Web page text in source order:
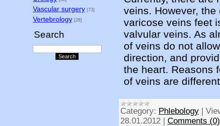
Vascular surgery [73]
Vertebrology [28]
Search
veins. However,
varicose veins feet
valvular veins. As
of veins do not
direction, and
the heart. Reasons
of veins are
Category: Phlebology |
28.01.2012 | Comments (0)